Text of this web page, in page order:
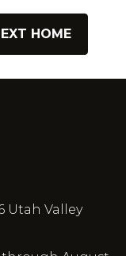
HOME
Utah Valley